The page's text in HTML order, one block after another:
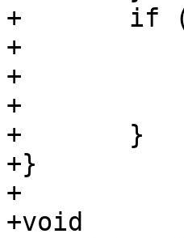
+	if (w->nobj != NULL) {
+		STV_free(w->nobj->objstore);
+		w->nobj = NULL;
+		w->stats->n_object--;
+	}
+}
+
+void